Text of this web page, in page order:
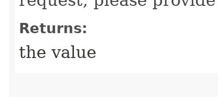
Returns:
the value